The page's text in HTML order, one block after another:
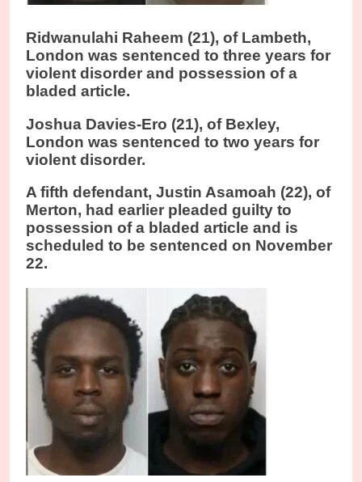
Ridwanulahi Raheem (21), of Lambeth,
London was sentenced to three years for
violent disorder and possession of a
bladed article.
Joshua Davies-Ero (21), of Bexley,
London was sentenced to two years for
violent disorder.
A fifth defendant, Justin Asamoah (22), of
Merton, had earlier pleaded guilty to
possession of a bladed article and is
scheduled to be sentenced on November
22.